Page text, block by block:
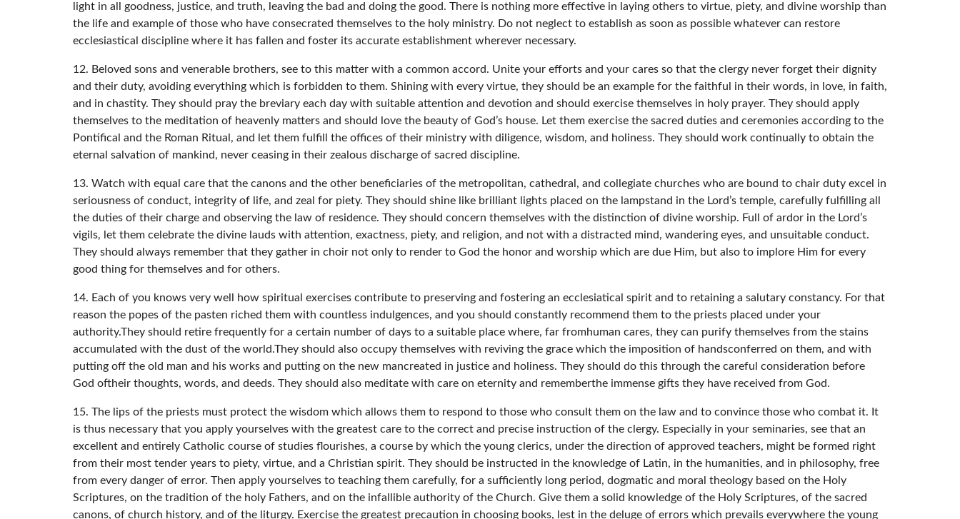
light in all goodness, justice, and truth, leaving the bad and doing the good. There is nothing more effective in laying others to virtue, piety, and divine worship than
the life and example of those who have consecrated themselves to the holy ministry. Do not neglect to establish as soon as possible whatever can restore
ecclesiastical discipline where it has fallen and foster its accurate establishment wherever necessary.
12. Beloved sons and venerable brothers, see to this matter with a common accord. Unite your efforts and your cares so that the clergy never forget their dignity
and their duty, avoiding everything which is forbidden to them. Shining with every virtue, they should be an example for the faithful in their words, in love, in faith,
and in chastity. They should pray the breviary each day with suitable attention and devotion and should exercise themselves in holy prayer. They should apply
themselves to the meditation of heavenly matters and should love the beauty of God’s house. Let them exercise the sacred duties and ceremonies according to the
Pontifical and the Roman Ritual, and let them fulfill the offices of their ministry with diligence, wisdom, and holiness. They should work continually to obtain the
eternal salvation of mankind, never ceasing in their zealous discharge of sacred discipline.
13. Watch with equal care that the canons and the other beneficiaries of the metropolitan, cathedral, and collegiate churches who are bound to chair duty excel in
seriousness of conduct, integrity of life, and zeal for piety. They should shine like brilliant lights placed on the lampstand in the Lord’s temple, carefully fulfilling all
the duties of their charge and observing the law of residence. They should concern themselves with the distinction of divine worship. Full of ardor in the Lord’s
vigils, let them celebrate the divine lauds with attention, exactness, piety, and religion, and not with a distracted mind, wandering eyes, and unsuitable conduct.
They should always remember that they gather in choir not only to render to God the honor and worship which are due Him, but also to implore Him for every
good thing for themselves and for others.
14. Each of you knows very well how spiritual exercises contribute to preserving and fostering an ecclesiatical spirit and to retaining a salutary constancy. For that
reason the popes of the pasten riched them with countless indulgences, and you should constantly recommend them to the priests placed under your
authority.They should retire frequently for a certain number of days to a suitable place where, far fromhuman cares, they can purify themselves from the stains
accumulated with the dust of the world.They should also occupy themselves with reviving the grace which the imposition of handsconferred on them, and with
putting off the old man and his works and putting on the new mancreated in justice and holiness. They should do this through the careful consideration before
God oftheir thoughts, words, and deeds. They should also meditate with care on eternity and rememberthe immense gifts they have received from God.
15. The lips of the priests must protect the wisdom which allows them to respond to those who consult them on the law and to convince those who combat it. It
is thus necessary that you apply yourselves with the greatest care to the correct and precise instruction of the clergy. Especially in your seminaries, see that an
excellent and entirely Catholic course of studies flourishes, a course by which the young clerics, under the direction of approved teachers, might be formed right
from their most tender years to piety, virtue, and a Christian spirit. They should be instructed in the knowledge of Latin, in the humanities, and in philosophy, free
from every danger of error. Then apply yourselves to teaching them carefully, for a sufficiently long period, dogmatic and moral theology based on the Holy
Scriptures, on the tradition of the holy Fathers, and on the infallible authority of the Church. Give them a solid knowledge of the Holy Scriptures, of the sacred
canons, of church history, and of the liturgy. Exercise the greatest precaution in choosing books, lest in the deluge of errors which prevails everywhere the young